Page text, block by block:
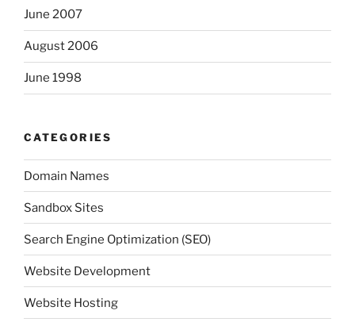
June 2007
August 2006
June 1998
CATEGORIES
Domain Names
Sandbox Sites
Search Engine Optimization (SEO)
Website Development
Website Hosting